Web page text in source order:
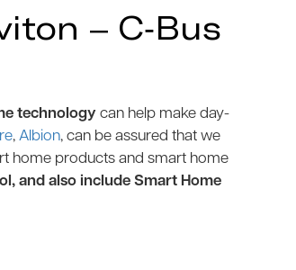
– C-Bus
technologycan help make day-
, Albion, can be assured that we
home products and smart home
and also include Smart Home